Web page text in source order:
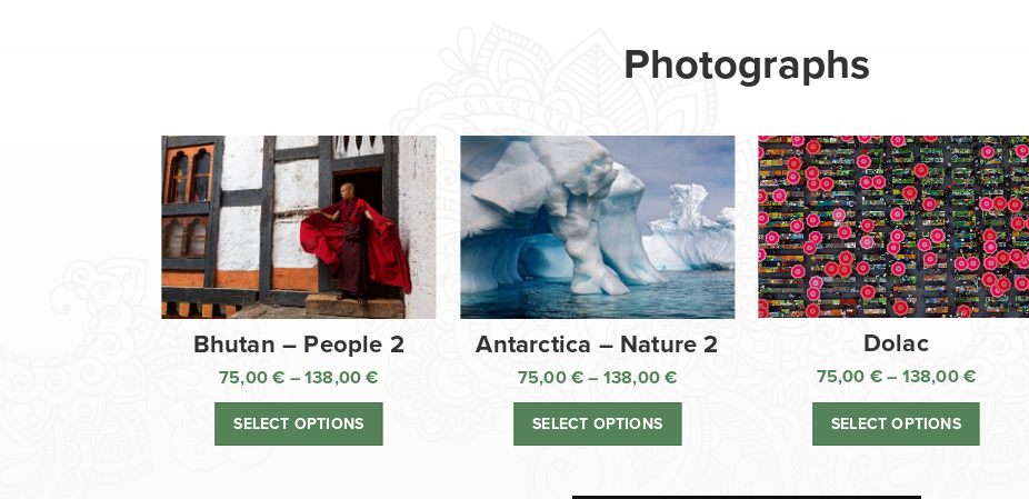
Photographs
Bhutan – People 2
75,00€ – 138,00€
range:
SELECT OPTIONS
Antarctica – Nature 2
75,00 € – 138,00€
range:
SELECT OPTIONS
Dolac
75,00 € – 138,00 €
range:
SELECT OPTIONS